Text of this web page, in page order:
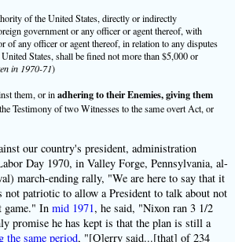
of the United States, directly or indirectly
government or any officer or agent thereof, with
of any officer or agent thereof, in relation to any disputes
States, shall be fined not more than $5,000 or
in 1970-71)
them, or inadhering to their Enemies, giving them
Testimony of two Witnesses to the same overt Act, or
our country's president, administration
Day 1970, in Valley Forge, Pennsylvania, al-
march-ending rally, "We are here to say that it
patriotic to allow a President to talk about not
game." In mid 1971, he said, "Nixon ran 3 1/2
promise he has kept is that the plan is still a
the same period, "[Q]erry said...[that] of 234